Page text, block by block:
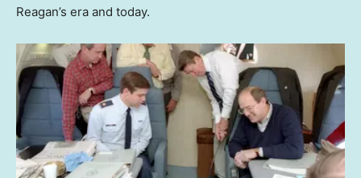
Reagan’s era and today.